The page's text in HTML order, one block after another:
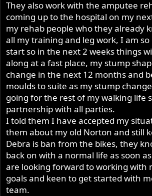
They also work with the amputee
coming up to the hospital on my
my rehab people who they already
all my training and leg work, I am so
start so in the next 2 weeks things
along at a fast place, my stump
change in the next 12 months and
moulds to suite as my stump
going for the rest of my walking life
partnership with all parties.
I told them I have accepted my
them about my old Norton and still
Debra is ban from the bikes, they
back on with a normal life as soon
are looking forward to working with
goals and keen to get started with
team.